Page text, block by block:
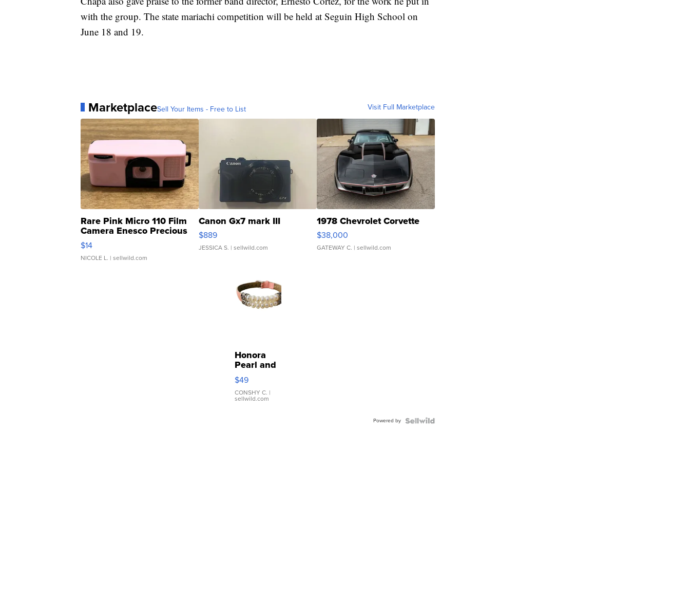
with the group. The state mariachi competition will be held at Seguin High School on
June 18 and 19.
MarketplaceSell Your Items - Free to List Visit Full Marketplace
Rare Pink Micro 110 Film
Camera Enesco Precious
Moments TD4
$14
NICOLE L. | sellwild.com
Canon Gx7 mark III
$889
JESSICA S. | sellwild.com
1978 Chevrolet Corvette
$38,000
GATEWAY C. | sellwild.com
Honora
Pearl and
Pink
Leather
Bracelet
Adjustable
$49
CONSHY C. |
sellwild.com
Powered by